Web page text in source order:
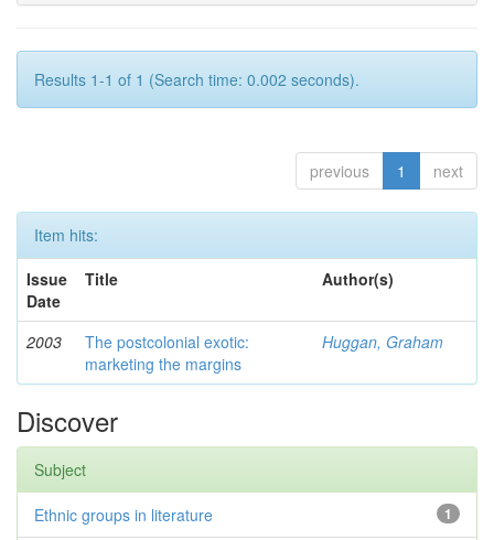
Results 1-1 of 1 (Search time: 0.002 seconds).
previous 1 next
Item hits:
Issue
Date
Title Author(s)
2003
The postcolonial exotic:
marketing the margins
Huggan, Graham
Discover
Subject
1
Ethnic groups in literature